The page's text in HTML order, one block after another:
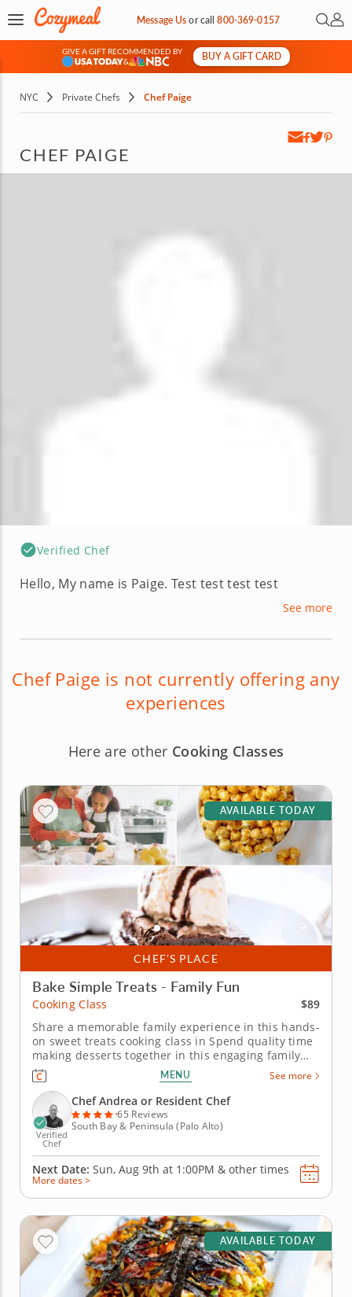
Message Usorcall800-369-0157 Open
My
GIVE A GIFT RECOMMENDED BY
&
BUY A GIFT CARD
NYC Private Chefs Chef Paige
CHEF PAIGE
Verified Chef
Hello, My name is Paige. Test test test test
See more
Chef Paige is not currently offering any
experiences
Here are other Cooking Classes
CHEF’S PLACE
AVAILABLE TODAY
Bake Simple Treats - Family Fun
Cooking Class
$89
Share a memorable family experience in this hands-
on sweet treats cooking class in Spend quality time
making desserts together in this engaging family
cooking class in Palo Alto (The Bay Area). Guided by
Chef Andrea or a resident chef, you’ll prepare fudgy
chocolate pecan brownies, churn vanilla bean ice
cream and...
MENU See more
Verified
Chef
Chef Andrea or Resident Chef
65 Reviews
South Bay & Peninsula (Palo Alto)
Next Date: Sun, Aug 9th at 1:00PM & other times
More dates >
AVAILABLE TODAY